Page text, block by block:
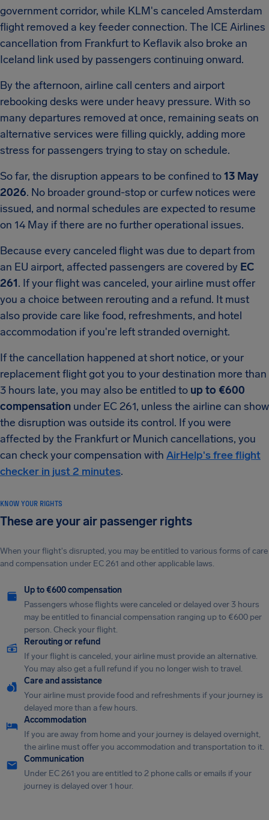
government corridor, while KLM's canceled Amsterdam
flight removed a key feeder connection. The ICE Airlines
cancellation from Frankfurt to Keflavik also broke an
Iceland link used by passengers continuing onward.
By the afternoon, airline call centers and airport
rebooking desks were under heavy pressure. With so
many departures removed at once, remaining seats on
alternative services were filling quickly, adding more
stress for passengers trying to stay on schedule.
So far, the disruption appears to be confined to13 May
2026. No broader ground-stop or curfew notices were
issued, and normal schedules are expected to resume
on 14 May if there are no further operational issues.
Because every canceled flight was due to depart from
an EU airport, affected passengers are covered by EC
261. If your flight was canceled, your airline must offer
you a choice between rerouting and a refund. It must
also provide care like food, refreshments, and hotel
accommodation if you're left stranded overnight.
If the cancellation happened at short notice, or your
replacement flight got you to your destination more than
3 hours late, you may also be entitled to up to €600
compensation under EC 261, unless the airline can show
the disruption was outside its control. If you were
affected by the Frankfurt or Munich cancellations, you
can check your compensation with AirHelp's free flight
checker in just 2 minutes.
KNOW YOUR RIGHTS
These are your air passenger rights
When your flight's disrupted, you may be entitled to various forms of care
and compensation under EC 261 and other applicable laws.
Up to €600 compensation
Passengers whose flights were canceled or delayed over 3 hours
may be entitled to financial compensation ranging up to €600 per
person. Check your flight.
Rerouting or refund
If your flight is canceled, your airline must provide an alternative.
You may also get a full refund if you no longer wish to travel.
Care and assistance
Your airline must provide food and refreshments if your journey is
delayed more than a few hours.
Accommodation
If you are away from home and your journey is delayed overnight,
the airline must offer you accommodation and transportation to it.
Communication
Under EC 261 you are entitled to 2 phone calls or emails if your
journey is delayed over 1 hour.